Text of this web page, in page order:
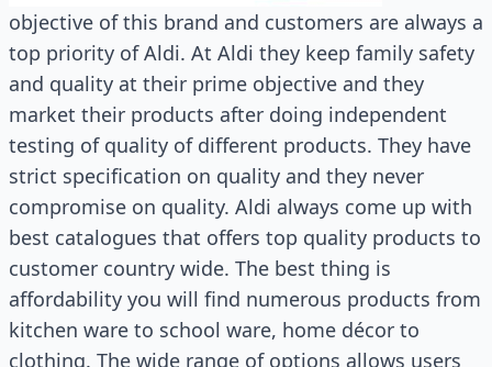
objective of this brand and customers are always a
top priority of Aldi. At Aldi they keep family safety
and quality at their prime objective and they
market their products after doing independent
testing of quality of different products. They have
strict specification on quality and they never
compromise on quality. Aldi always come up with
best catalogues that offers top quality products to
customer country wide. The best thing is
affordability you will find numerous products from
kitchen ware to school ware, home décor to
clothing. The wide range of options allows users